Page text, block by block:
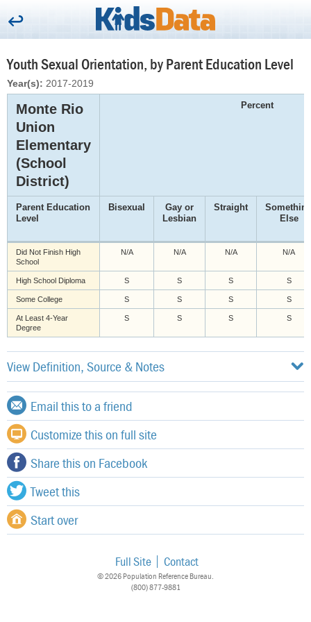
Youth Sexual Orientation, by Parent Education Level
Year(s): 2017-2019
Monte Rio
Union
Elementary
(School
District)
Percent
Parent Education
Level
Bisexual
Gay or
Lesbian
Straight
Else
Did Not Finish High
School
N/A N/A N/A N/A
High School Diploma S S S S
Some College S S S S
At Least 4-Year
Degree
S S S S
View Definition, Source & Notes
Email this to a friend
Customize this on full site
Share this on Facebook
Tweet this
Start over
Full Site Contact
© 2026 Population Reference Bureau.
(800) 877-9881